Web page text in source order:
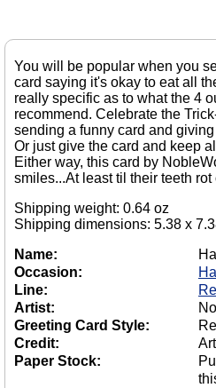
You will be popular when you
card saying it's okay to eat all
really specific as to what the 4
recommend. Celebrate the
sending a funny card and
Or just give the card and keep
Either way, this card by
smiles...At least til their teeth rot
Shipping weight: 0.64 oz
Shipping dimensions: 5.38 x
Name:
Occasion:
Line:
Artist:
Greeting Card Style:
Credit:
Paper Stock: